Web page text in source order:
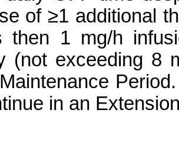
of ≥1 additional
then 1 mg/h
(not exceeding 8
in an